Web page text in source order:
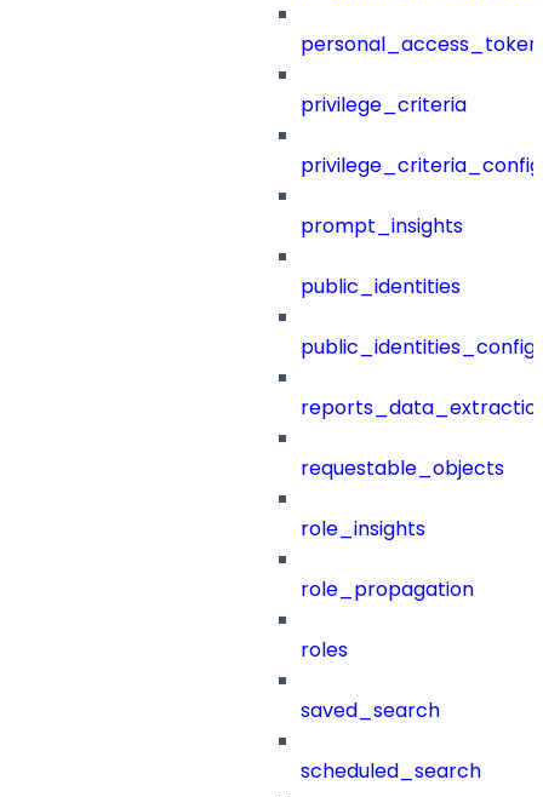
privilege_criteria
prompt_insights
public_identities
public_identities_config
requestable_objects
role_insights
role_propagation
roles
saved_search
scheduled_search